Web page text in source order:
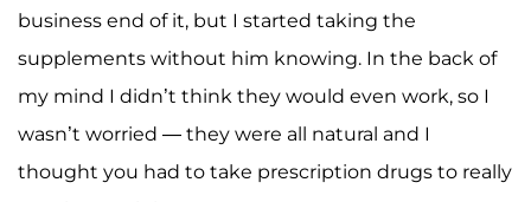
business end of it, but I started taking the
supplements without him knowing. In the back of
my mind I didn’t think they would even work, so I
wasn’t worried — they were all natural and I
thought you had to take prescription drugs to really